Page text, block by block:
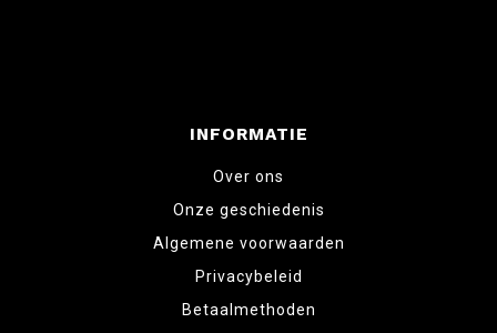
INFORMATIE
Over ons
Onze geschiedenis
Algemene voorwaarden
Privacybeleid
Betaalmethoden